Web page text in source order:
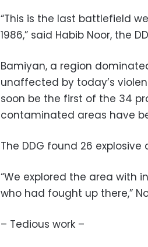
“This is the last battlefield
1986,” said Habib Noor, the
Bamiyan, a region
unaffected by today’s
soon be the first of the 34
contaminated areas have
The DDG found 26
“We explored the area with
who had fought up there,”
– Tedious work –